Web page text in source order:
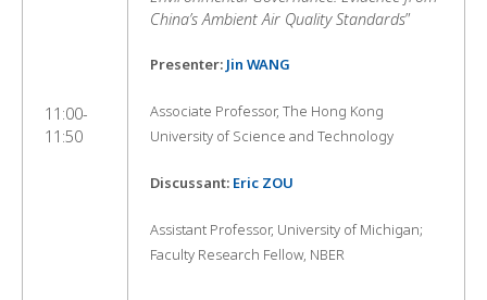
11:00-
11:50
China’s Ambient Air Quality Standards”
Presenter: Jin WANG
Associate Professor, The Hong Kong
University of Science and Technology
Discussant: Eric ZOU
Assistant Professor, University of Michigan;
Faculty Research Fellow, NBER